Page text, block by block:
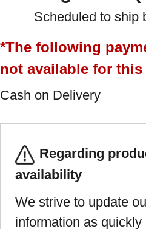
Scheduled to ship
*The following
not available for
Cash on Delivery
Regarding
availability
We strive to update
information as